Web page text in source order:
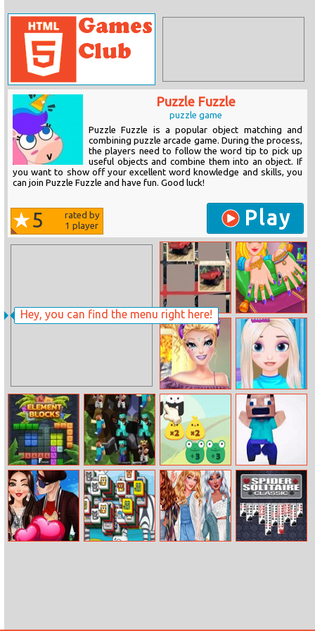
Hey, you can find the menu right here!
Puzzle Fuzzle
puzzle game
Puzzle Fuzzle is a popular object matching and
combining puzzle arcade game. During the process,
the players need to follow the word tip to pick up
useful objects and combine them into an object. If
you want to show off your excellent word knowledge and skills, you
can join Puzzle Fuzzle and have fun. Good luck!
5
rated by
1 player Play
Toyota Hilux
Memory
Natalie Nails
Spa
Barbie 4
Seasons
Makeup
Frozen Hair
Salon
Element Blocks
Pixel Craft
Match 3
Math Match
Mineblock
Adventure